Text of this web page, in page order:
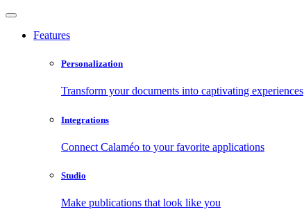
Features
Personalization
Transform your documents into captivating experiences
Integrations
Connect Calaméo to your favorite applications
Studio
Make publications that look like you